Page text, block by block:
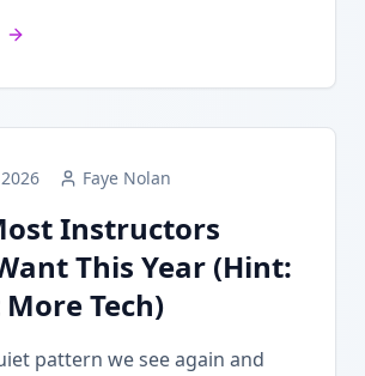
Faye Nolan
Instructors
This Year (Hint:
More Tech)
pattern we see again and